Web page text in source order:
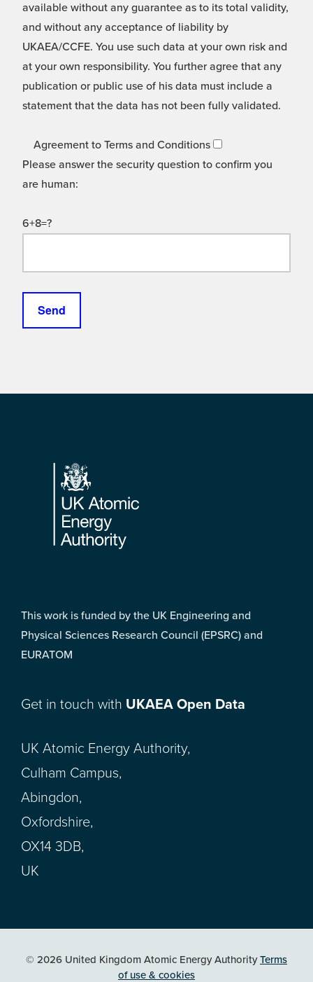
available without any guarantee as to its total validity,
and without any acceptance of liability by
UKAEA/CCFE. You use such data at your own risk and
at your own responsibility. You further agree that any
publication or public use of his data must include a
statement that the data has not been fully validated.
Agreement to Terms and Conditions
Please answer the security question to confirm you
are human:
6+8=?
Footer
This work is funded by the UK Engineering and
Physical Sciences Research Council (EPSRC) and
EURATOM
Get in touch with UKAEA Open Data
UK Atomic Energy Authority,
Culham Campus,
Abingdon,
Oxfordshire,
OX14 3DB,
UK
© 2026 United Kingdom Atomic Energy AuthorityTerms
of use & cookies